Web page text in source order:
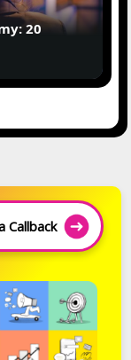
20
Callback